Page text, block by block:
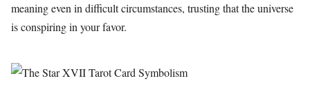
meaning even in difficult circumstances, trusting that the universe
is conspiring in your favor.